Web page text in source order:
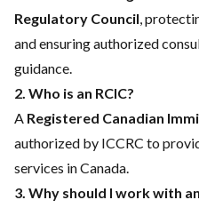
Regulatory Council,
and ensuring authorized
guidance.
2. Who is an RCIC?
A Registered Canadian
authorized by ICCRC to
services in Canada.
3. Why should I work with an